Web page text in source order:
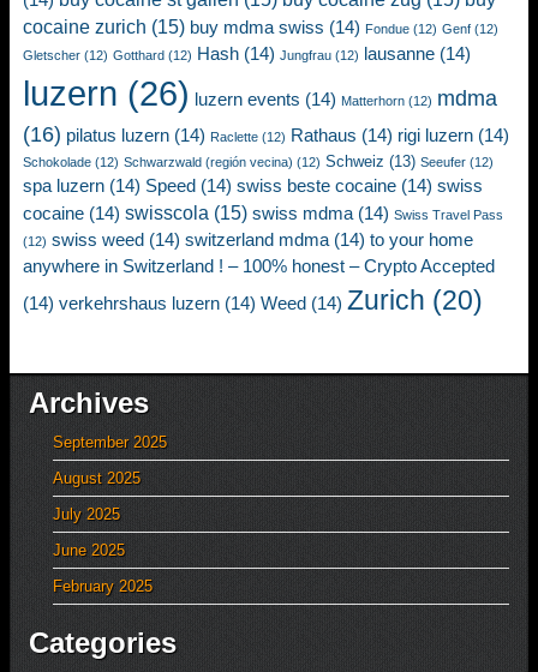
cocaine zurich (15) buy mdma swiss (14) Fondue (12) Genf (12)
Gletscher (12) Gotthard (12) Hash (14) Jungfrau (12) lausanne (14)
luzern (26) luzern events (14) Matterhorn (12) mdma
(16) pilatus luzern (14) Raclette (12) Rathaus (14) rigi luzern (14)
Schokolade (12) Schwarzwald (región vecina) (12) Schweiz (13) Seeufer (12)
spa luzern (14) Speed (14) swiss beste cocaine (14) swiss
cocaine (14) swisscola (15) swiss mdma (14) Swiss Travel Pass
(12) swiss weed (14) switzerland mdma (14) to your home
anywhere in Switzerland ! – 100% honest – Crypto Accepted
(14) verkehrshaus luzern (14) Weed (14) Zurich (20)
Archives
September 2025
August 2025
July 2025
June 2025
February 2025
Categories